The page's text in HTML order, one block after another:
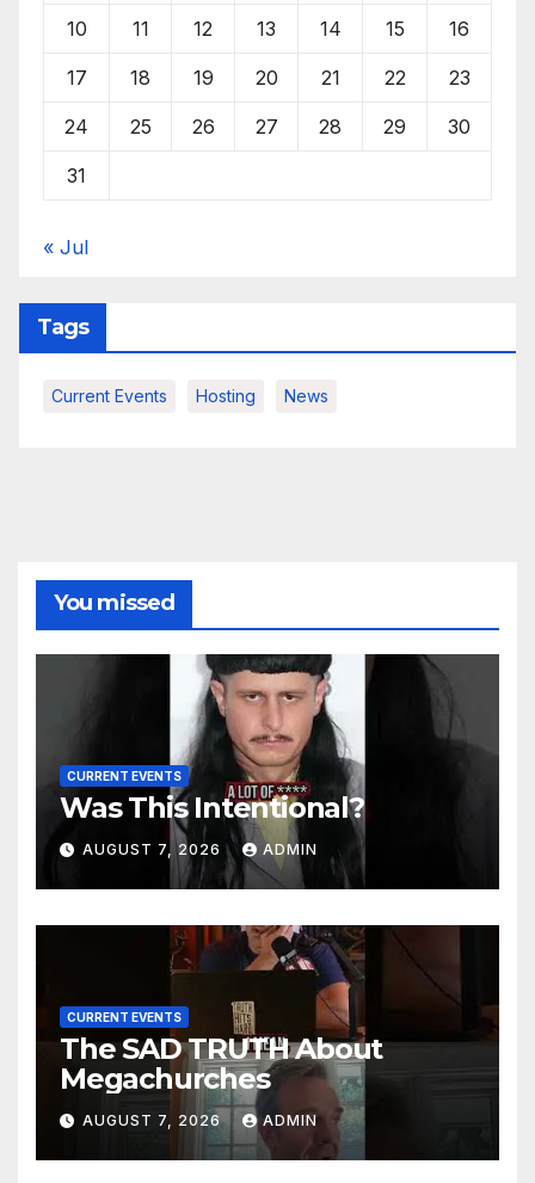
10 11 12 13 14 15 16
17 18 19 20 21 22 23
24 25 26 27 28 29 30
31
« Jul
Tags
Current Events Hosting News
You missed
CURRENT EVENTS
Was This Intentional?
AUGUST 7, 2026 ADMIN
CURRENT EVENTS
The SAD TRUTH About
Megachurches
AUGUST 7, 2026 ADMIN